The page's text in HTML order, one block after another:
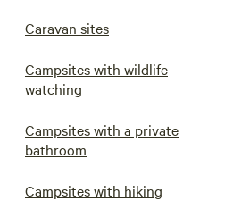
Caravan sites
Campsites with wildlife
watching
Campsites with a private
bathroom
Campsites with hiking